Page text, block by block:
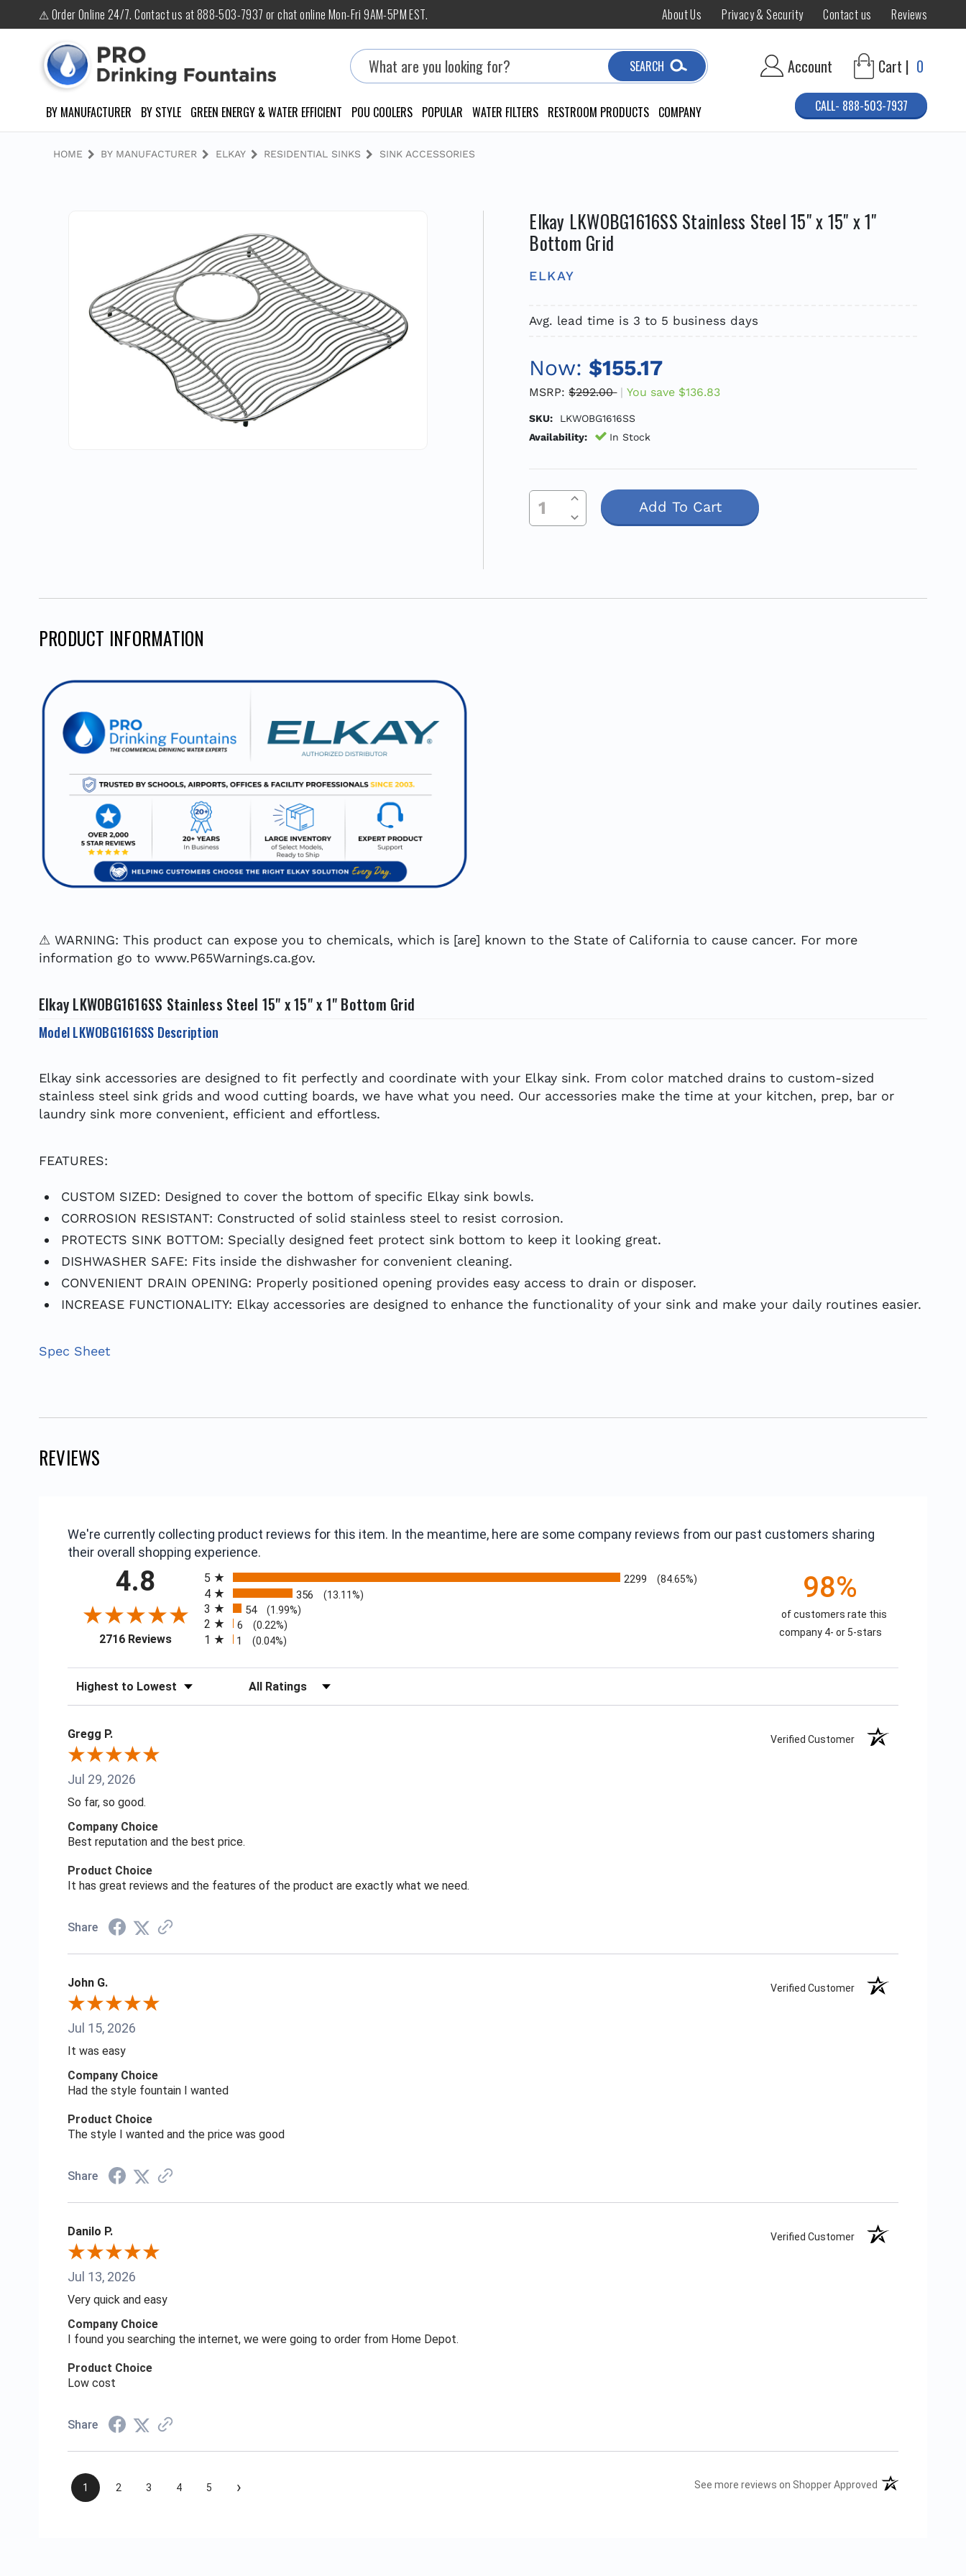
⚠ Order Online 24/7. Contact us at 888-503-7937 or chat online Mon-Fri 9AM-5PM EST. About Us Privacy & Security Contact us Reviews
Search
SEARCH Account Cart | 0
BY MANUFACTURER BY STYLE GREEN ENERGY & WATER EFFICIENT POU COOLERS POPULAR WATER FILTERS RESTROOM PRODUCTS COMPANY CALL- 888-503-7937
HOME BY MANUFACTURER ELKAY RESIDENTIAL SINKS SINK ACCESSORIES
Elkay LKWOBG1616SS Stainless Steel 15" x 15" x 1"
Bottom Grid
ELKAY
Avg. lead time is 3 to 5 business days
Now: $155.17
MSRP: $292.00 You save $136.83
SKU:
LKWOBG1616SS
Availability:
In Stock
Current
Stock:
Decrease Quantity Of Undefined
Increase Quantity Of Undefined
PRODUCT INFORMATION
⚠ WARNING: This product can expose you to chemicals, which is [are] known to the State of California to cause cancer. For more
information go to www.P65Warnings.ca.gov.
Elkay LKWOBG1616SS Stainless Steel 15" x 15" x 1" Bottom Grid
Model LKWOBG1616SS Description
Elkay sink accessories are designed to fit perfectly and coordinate with your Elkay sink. From color matched drains to custom-sized
stainless steel sink grids and wood cutting boards, we have what you need. Our accessories make the time at your kitchen, prep, bar or
laundry sink more convenient, efficient and effortless.
FEATURES:
CUSTOM SIZED: Designed to cover the bottom of specific Elkay sink bowls.
CORROSION RESISTANT: Constructed of solid stainless steel to resist corrosion.
PROTECTS SINK BOTTOM: Specially designed feet protect sink bottom to keep it looking great.
DISHWASHER SAFE: Fits inside the dishwasher for convenient cleaning.
CONVENIENT DRAIN OPENING: Properly positioned opening provides easy access to drain or disposer.
INCREASE FUNCTIONALITY: Elkay accessories are designed to enhance the functionality of your sink and make your daily routines easier.
Spec Sheet
REVIEWS
We're currently collecting product reviews for this item. In the meantime, here are some company reviews from our past customers sharing
their overall shopping experience.
4.8
2716 Reviews(opens in a new tab)
5
2299 (84.65%)
4 356 (13.11%)
3 54 (1.99%)
2 6 (0.22%)
1 1 (0.04%)
98%
of customers rate this
company 4- or 5-stars
Sort Reviews Filter Reviews by Rating
Gregg P. Verified Customer
Jul 29, 2026
So far, so good.
Company Choice
Best reputation and the best price.
Product Choice
It has great reviews and the features of the product are exactly what we need.
Share
John G. Verified Customer
Jul 15, 2026
It was easy
Company Choice
Had the style fountain I wanted
Product Choice
The style I wanted and the price was good
Share
Danilo P. Verified Customer
Jul 13, 2026
Very quick and easy
Company Choice
I found you searching the internet, we were going to order from Home Depot.
Product Choice
Low cost
Share
1 2 3 4 5 › See more reviews on Shopper Approved (opens in a new